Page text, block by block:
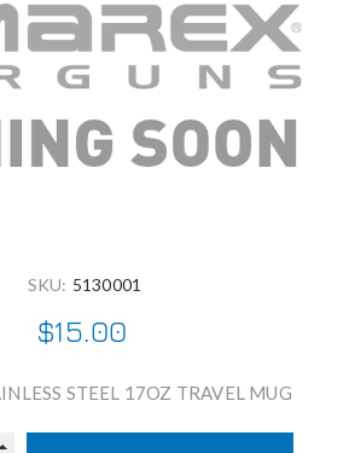
SKU: 5130001
$15.00
STEEL 17OZ TRAVEL MUG